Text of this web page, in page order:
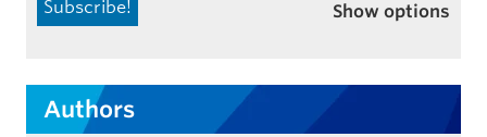
Show options
Authors